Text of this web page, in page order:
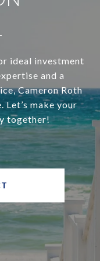
ideal investment
and a
Cameron Roth
make your
together!